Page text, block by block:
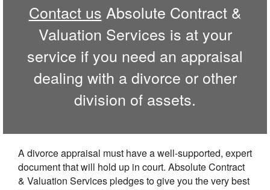
Contact us Absolute Contract &
Valuation Services is at your
service if you need an appraisal
dealing with a divorce or other
division of assets.
A divorce appraisal must have a well-supported, expert
document that will hold up in court. Absolute Contract
& Valuation Services pledges to give you the very best